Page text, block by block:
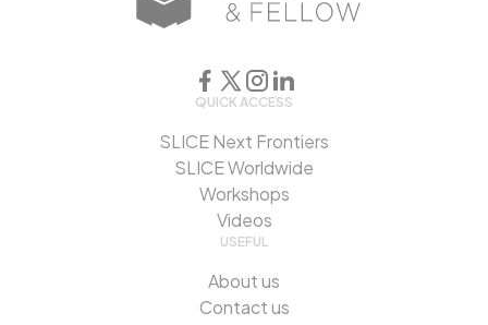
QUICK ACCESS
SLICE Next Frontiers
SLICE Worldwide
Workshops
Videos
USEFUL
About us
Contact us